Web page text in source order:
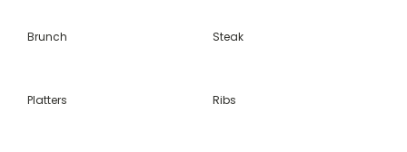
Brunch Steak
Platters Ribs